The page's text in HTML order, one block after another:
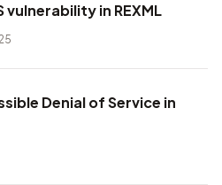
in REXML
Denial of Service in